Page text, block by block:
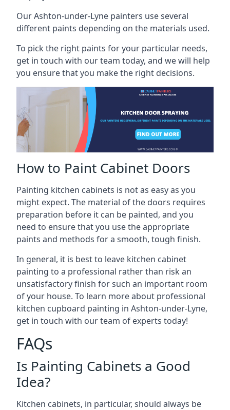
Our Ashton-under-Lyne painters use several
different paints depending on the materials used.
To pick the right paints for your particular needs,
get in touch with our team today, and we will help
you ensure that you make the right decisions.
How to Paint Cabinet Doors
Painting kitchen cabinets is not as easy as you
might expect. The material of the doors requires
preparation before it can be painted, and you
need to ensure that you use the appropriate
paints and methods for a smooth, tough finish.
In general, it is best to leave kitchen cabinet
painting to a professional rather than risk an
unsatisfactory finish for such an important room
of your house. To learn more about professional
kitchen cupboard painting in Ashton-under-Lyne,
get in touch with our team of experts today!
FAQs
Is Painting Cabinets a Good
Idea?
Kitchen cabinets, in particular, should always be